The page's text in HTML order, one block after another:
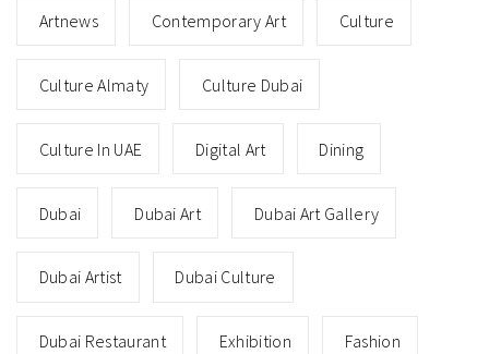
Artnews Contemporary Art Culture
Culture Almaty Culture Dubai
Culture In UAE Digital Art Dining
Dubai Dubai Art Dubai Art Gallery
Dubai Artist Dubai Culture
Dubai Restaurant Exhibition Fashion